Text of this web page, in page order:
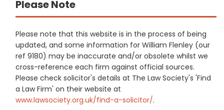
Please Note
Please note that this website is in the process of being
updated, and some information for William Flenley (our
ref 9180) may be inaccurate and/or obsolete whilst we
cross-reference each firm against official sources.
Please check solicitor's details at The Law Society's 'Find
a Law Firm' on their website at
www.lawsociety.org.uk/find-a-solicitor/.